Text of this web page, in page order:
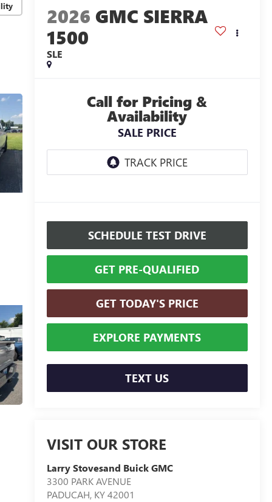
2026 GMC SIERRA
1500
SLE
Call for Pricing &
Availability
SALE PRICE
SCHEDULE TEST DRIVE
GET PRE-QUALIFIED
GET TODAY'S PRICE
EXPLORE PAYMENTS
TEXT US
VISIT OUR STORE
Larry Stovesand Buick GMC
3300 PARK AVENUE
PADUCAH, KY42001